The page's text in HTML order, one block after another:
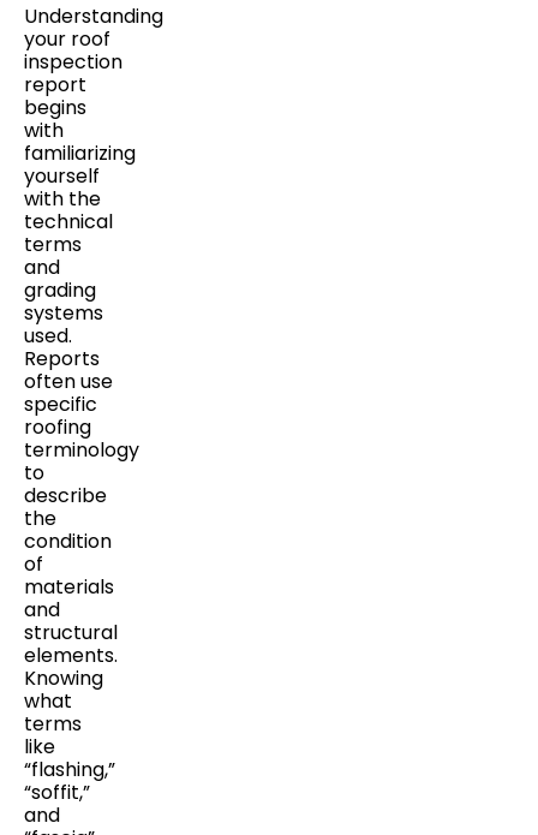
Understanding
your roof
inspection
report
begins
with
familiarizing
yourself
with the
technical
terms
and
grading
systems
used.
Reports
often use
specific
roofing
terminology
to
describe
the
condition
of
materials
and
structural
elements.
Knowing
what
terms
like
“flashing,”
“soffit,”
and